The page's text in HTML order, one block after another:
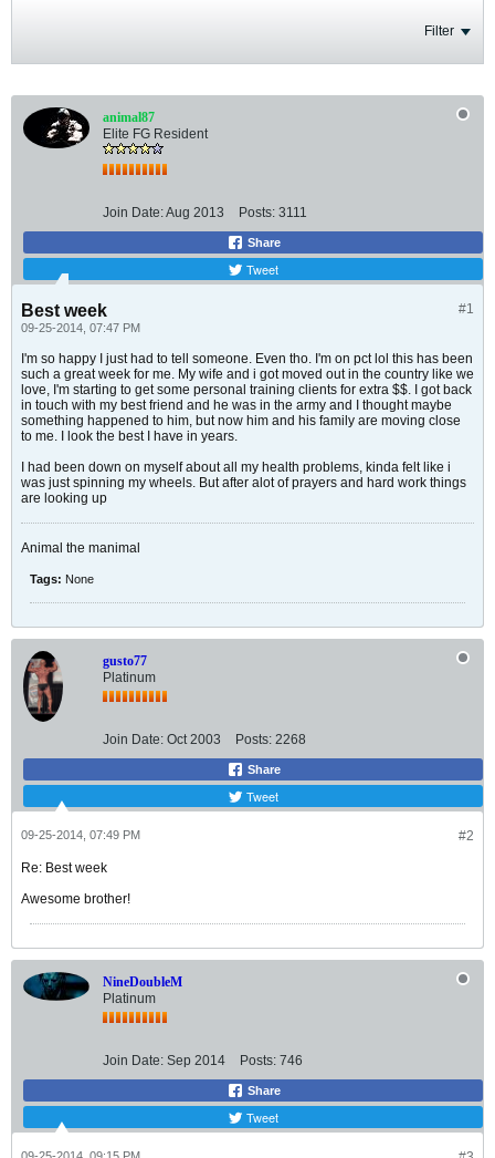
Filter
animal87
Elite FG Resident
Join Date:Aug 2013 Posts: 3111
Share
Tweet
#1
Best week
09-25-2014, 07:47 PM
I'm so happy I just had to tell someone. Even tho. I'm on pct lol this has been
such a great week for me. My wife and i got moved out in the country like we
love, I'm starting to get some personal training clients for extra $$. I got back
in touch with my best friend and he was in the army and I thought maybe
something happened to him, but now him and his family are moving close
to me. I look the best I have in years.
I had been down on myself about all my health problems, kinda felt like i
was just spinning my wheels. But after alot of prayers and hard work things
are looking up
Animal the manimal
Tags: None
gusto77
Platinum
Join Date: Oct 2003 Posts: 2268
Share
Tweet
#2
09-25-2014, 07:49 PM
Re: Best week
Awesome brother!
NineDoubleM
Platinum
Join Date: Sep 2014 Posts: 746
Share
Tweet